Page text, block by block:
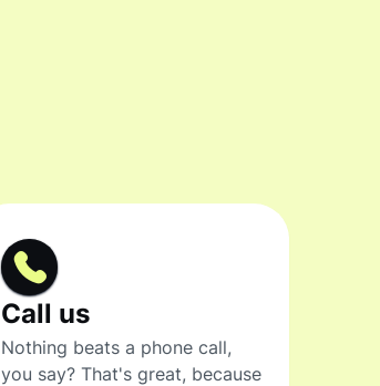
Call us
Nothing beats a phone call,
you say? That's great, because